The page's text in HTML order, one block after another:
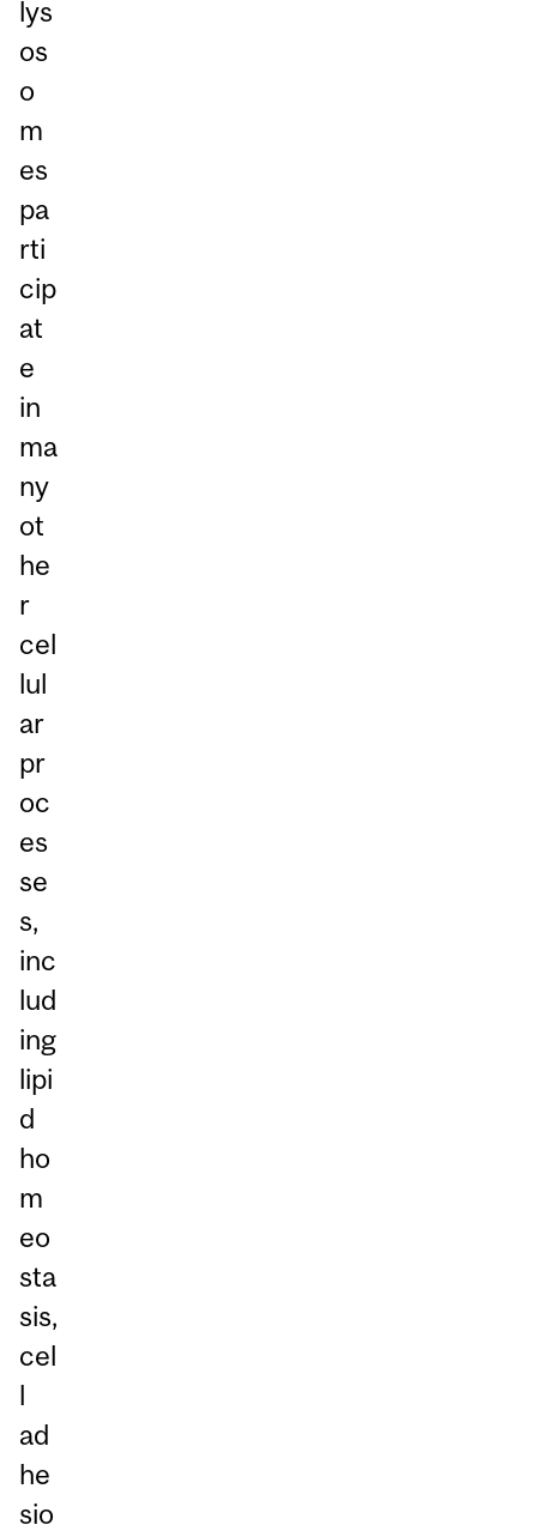
lys
os
o
m
es
pa
rti
cip
at
e
in
ma
ny
ot
he
r
cel
lul
ar
pr
oc
es
se
s,
inc
lud
ing
lipi
d
ho
m
eo
sta
sis,
cel
l
ad
he
sio